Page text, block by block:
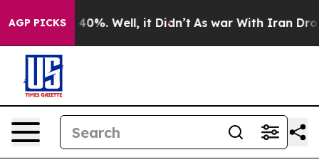
AGP PICKS40%. Well, it Didn’t As war With Iran Drove